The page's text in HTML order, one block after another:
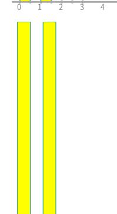
0 1 2 3 4